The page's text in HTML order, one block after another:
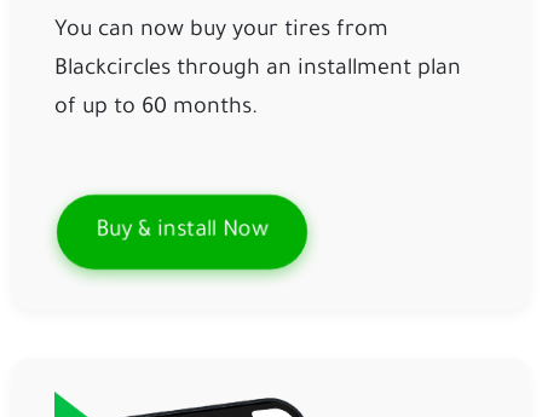
You can now buy your tires from
Blackcircles through an installment plan
of up to 60 months.
Buy & install Now